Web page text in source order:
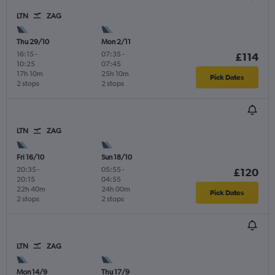
LTN ZAG
Thu 29/10
16:15 -
10:25
2 stops
17h 10m
Mon 2/11
07:35 -
07:45
2 stops
25h 10m
£114
Pick Dates
LTN ZAG
Fri 16/10
20:35 -
20:15
2 stops
22h 40m
Sun 18/10
05:55 -
04:55
2 stops
24h 00m
£120
Pick Dates
LTN ZAG
Mon 14/9 Thu 17/9